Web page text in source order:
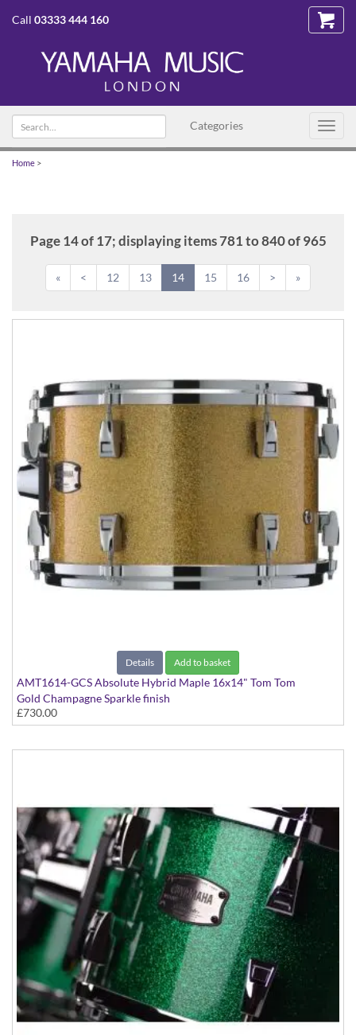
Call 03333 444 160
Categories
Search
text
Home >
Page 14 of 17; displaying items 781 to 840 of 965
« < 12 13 14 15 16 > »
Details Add to basket
AMT1614-GCS Absolute Hybrid Maple 16x14" Tom Tom
Gold Champagne Sparkle finish
£730.00